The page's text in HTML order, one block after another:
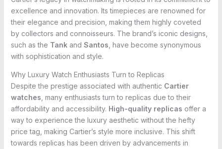
excellence and innovation. Its timepieces are renowned for
their elegance and precision, making them highly coveted
by collectors and connoisseurs. The brand’s iconic designs,
such as the Tankand Santos , have become synonymous
with sophistication and style.
Why Luxury Watch Enthusiasts Turn to Replicas
Despite the prestige associated with authentic Cartier
watches , many enthusiasts turn to replicas due to their
affordability and accessibility. High-quality replicas offer a
way to experience the luxury aesthetic without the hefty
price tag, making Cartier’s style more inclusive. This shift
towards replicas has been driven by advancements in